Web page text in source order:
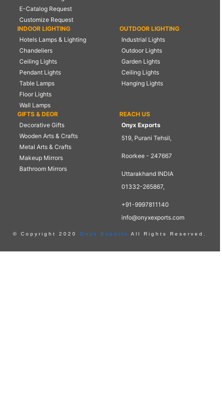
E-Catalog Request
Customize Request
INDOOR LIGHTING
Hotels Lamps & Lighting
Chandeliers
Ceiling Lights
Pendant Lights
Table Lamps
Floor Lights
Wall Lamps
OUTDOOR LIGHTING
Industrial Lights
Outdoor Lights
Garden Lights
Ceiling Lights
Hanging Lights
GIFTS & DEOR
Decorative Gifts
Wooden Arts & Crafts
Metal Arts & Crafts
Makeup Mirrors
Bathroom Mirrors
REACH US
Onyx Exports
519, Purani Tehsil,
Roorkee - 247667
Uttarakhand INDIA
01332-265867,
+91-9997811140
info@onyxexports.com
© Copyright 2020 Onyx Exports All Rights Reserved.